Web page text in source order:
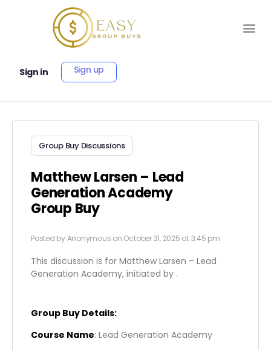
Sign in Sign up
Group Buy Discussions
Matthew Larsen – Lead
Generation Academy
Group Buy
Posted byAnonymous on October 31, 2025 at 3:45 pm
This discussion is for Matthew Larsen – Lead
Generation Academy, initiated by .
Group Buy Details:
Course Name: Lead Generation Academy